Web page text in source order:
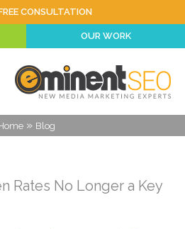
CONSULTATION
OUR WORK
» Blog
Rates No Longer a Key